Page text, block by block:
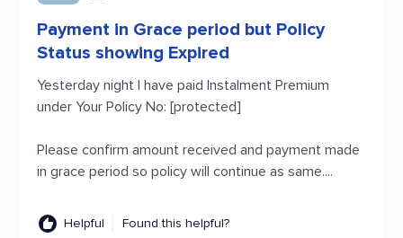
Payment in Grace period but Policy
Status showing Expired
Yesterday night I have paid Instalment Premium
under Your Policy No: [protected]
Please confirm amount received and payment made
in grace period so policy will continue as same....
Helpful Found this helpful?